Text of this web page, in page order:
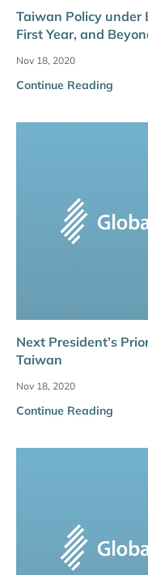
Taiwan Policy under
First Year, and
Nov 18, 2020
Continue Reading
Next President’s
Taiwan
Nov 18, 2020
Continue Reading